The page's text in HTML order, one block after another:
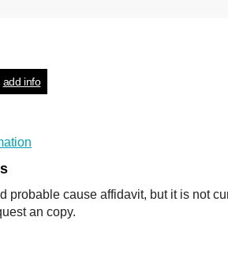
add info
probable cause affidavit, but it is not
an copy.